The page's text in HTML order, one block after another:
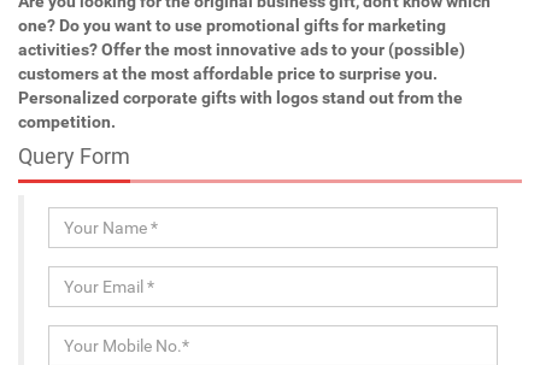
one? Do you want to use promotional gifts for marketing
activities? Offer the most innovative ads to your (possible)
customers at the most affordable price to surprise you.
Personalized corporate gifts with logos stand out from the
competition.
Query Form